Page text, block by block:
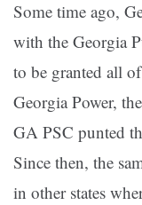
Some time ago,
with the Georgia
to be granted all
Georgia Power,
GA PSC punted
Since then, the
in other states